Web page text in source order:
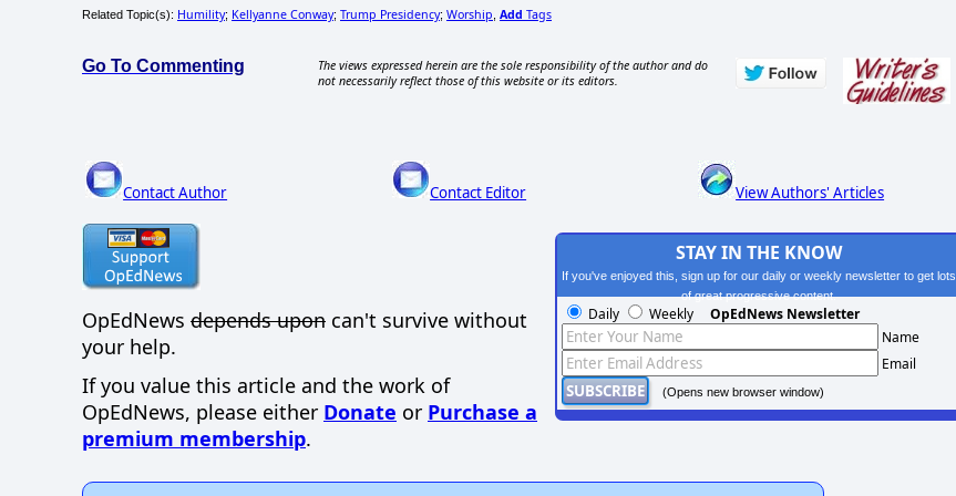
Related Topic(s): Humility; Kellyanne Conway; Trump Presidency; Worship Add Tags
Go To Commenting
The views expressed herein are the sole responsibility of the author and do
not necessarily reflect those of this website or its editors.
Contact Author Contact Editor View Authors' Articles
OpEdNews depends upon can't survive without
your help.
If you value this article and the work of
OpEdNews, please either Donate or Purchase a
premium membership.
STAY IN THE KNOW
If you've enjoyed this, sign up for our daily or weekly newsletter to get lots
of great progressive content.
Daily Weekly OpEdNews Newsletter
Name
Email
(Opens new browser window)